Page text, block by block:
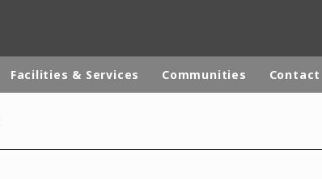
Facilities & Services Communities Contact